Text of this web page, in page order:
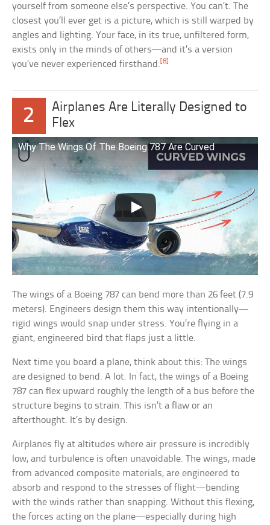
yourself from someone else’s perspective. You can’t. The
closest you’ll ever get is a picture, which is still warped by
angles and lighting. Your face, in its true, unfiltered form,
exists only in the minds of others—and it’s a version
you’ve never experienced firsthand.[8]
2
Airplanes Are Literally Designed to
Flex
Why The Wings Of The Boeing 787 Are Curved
The wings of a Boeing 787 can bend more than 26 feet (7.9
meters). Engineers design them this way intentionally—
rigid wings would snap under stress. You’re flying in a
giant, engineered bird that flaps just a little.
Next time you board a plane, think about this: The wings
are designed to bend. A lot. In fact, the wings of a Boeing
787 can flex upward roughly the length of a bus before the
structure begins to strain. This isn’t a flaw or an
afterthought. It’s by design.
Airplanes fly at altitudes where air pressure is incredibly
low, and turbulence is often unavoidable. The wings, made
from advanced composite materials, are engineered to
absorb and respond to the stresses of flight—bending
with the winds rather than snapping. Without this flexing,
the forces acting on the plane—especially during high